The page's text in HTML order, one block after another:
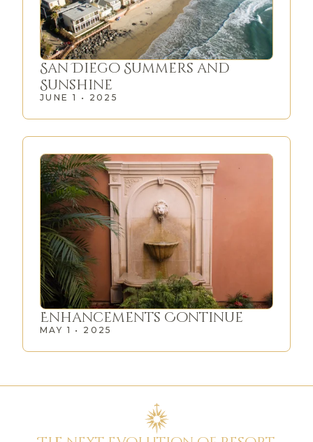
San Diego Summers and
Sunshine
JUNE 1 • 2025
Enhancements Continue
MAY 1 • 2025